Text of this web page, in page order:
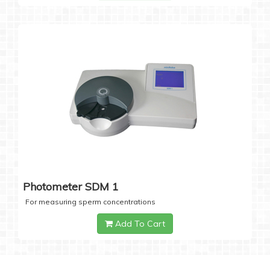
Photometer SDM 1
For measuring sperm concentrations
Add To Cart